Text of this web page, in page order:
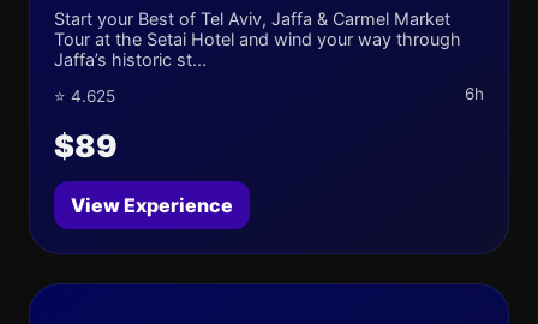
Start your Best of Tel Aviv, Jaffa & Carmel Market
Tour at the Setai Hotel and wind your way through
Jaffa’s historic st...
⭐ 4.625 6h
$89
View Experience